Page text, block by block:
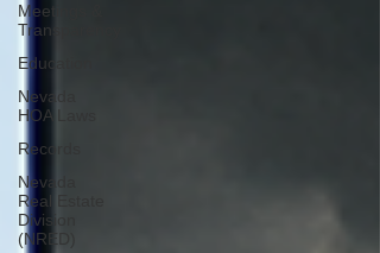
Meetings &
Transparency
Education
Nevada
HOA Laws
Records
Nevada
Real Estate
Division
(NRED)